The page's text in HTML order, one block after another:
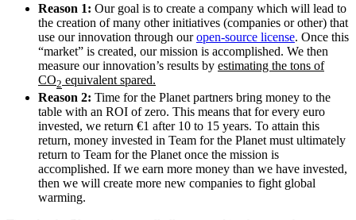
Reason 1: Our goal is to create a company which will lead to
the creation of many other initiatives (companies or other) that
use our innovation through ouropen-source license. Once this
“market” is created, our mission is accomplished. We then
measure our innovation’s results by estimating the tons of
CO2 equivalent spared.
Reason 2: Time for the Planet partners bring money to the
table with an ROI of zero. This means that for every euro
invested, we return €1 after 10 to 15 years. To attain this
return, money invested in Team for the Planet must ultimately
return to Team for the Planet once the mission is
accomplished. If we earn more money than we have invested,
then we will create more new companies to fight global
warming.